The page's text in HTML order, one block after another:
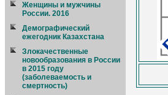
Женщины и мужчины
России. 2016
Демографический
ежегодник Казахстана
Злокачественные
новообразования в России
в 2015 году
(заболеваемость и
смертность)